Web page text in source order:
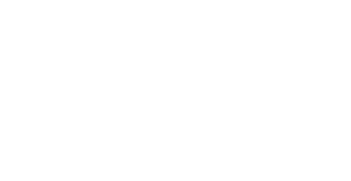
a top priority.